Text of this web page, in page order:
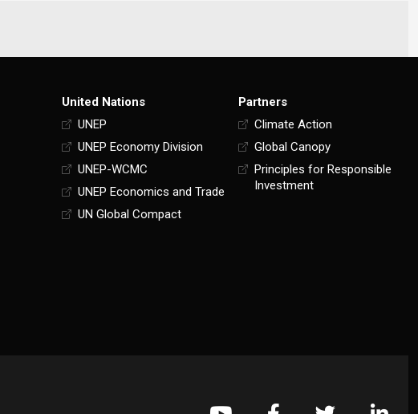
United Nations
UNEP
UNEP Economy Division
UNEP-WCMC
UNEP Economics and Trade
UN Global Compact
Partners
Climate Action
Global Canopy
Principles for Responsible
Investment